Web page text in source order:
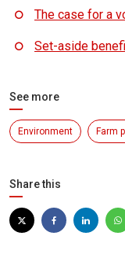
The case for a
Set-aside
See more
Environment Farm
Share this